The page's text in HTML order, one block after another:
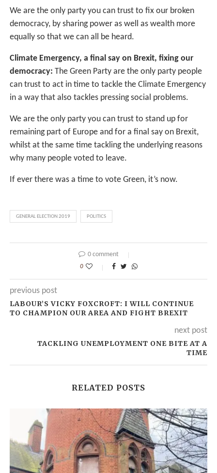
We are the only party you can trust to fix our broken
democracy, by sharing power as well as wealth more
equally so that we can all be heard.
Climate Emergency, a final say on Brexit, fixing our
democracy: The Green Party are the only party people
can trust to act in time to tackle the Climate Emergency
in a way that also tackles pressing social problems.
We are the only party you can trust to stand up for
remaining part of Europe and for a final say on Brexit,
whilst at the same time tackling the underlying reasons
why many people voted to leave.
If ever there was a time to vote Green, it’s now.
GENERAL ELECTION 2019 POLITICS
0 comment
0
previous post
LABOUR’S VICKY FOXCROFT: I WILL CONTINUE
TO CHAMPION OUR AREA AND FIGHT BREXIT
next post
TACKLING UNEMPLOYMENT ONE BITE AT A
TIME
RELATED POSTS